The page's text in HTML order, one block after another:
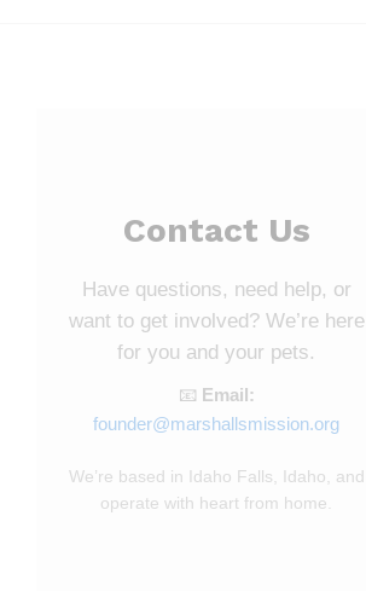
Contact Us
Have questions, need help, or
want to get involved? We’re here
for you and your pets.
📧 Email:
founder@marshallsmission.org
We’re based in Idaho Falls, Idaho, and
operate with heart from home.